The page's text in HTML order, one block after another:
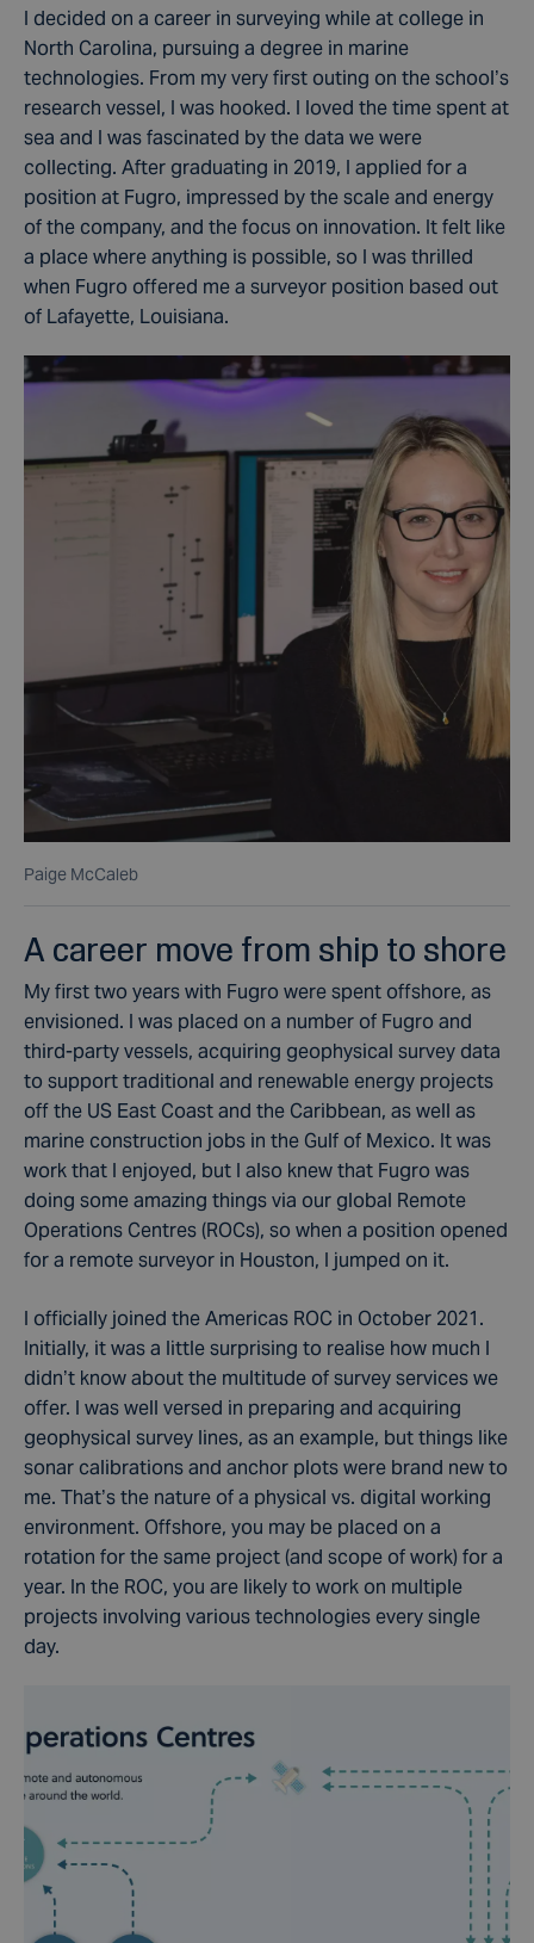
I decided on a career in surveying while at college in
North Carolina, pursuing a degree in marine
technologies. From my very first outing on the school’s
research vessel, I was hooked. I loved the time spent at
sea and I was fascinated by the data we were
collecting. After graduating in 2019, I applied for a
position at Fugro, impressed by the scale and energy
of the company, and the focus on innovation. It felt like
a place where anything is possible, so I was thrilled
when Fugro offered me a surveyor position based out
of Lafayette, Louisiana.
Paige McCaleb
A career move from ship to shore
My first two years with Fugro were spent offshore, as
envisioned. I was placed on a number of Fugro and
third-party vessels, acquiring geophysical survey data
to support traditional and renewable energy projects
off the US East Coast and the Caribbean, as well as
marine construction jobs in the Gulf of Mexico. It was
work that I enjoyed, but I also knew that Fugro was
doing some amazing things via our global Remote
Operations Centres (ROCs), so when a position opened
for a remote surveyor in Houston, I jumped on it.
I officially joined the Americas ROC in October 2021.
Initially, it was a little surprising to realise how much I
didn’t know about the multitude of survey services we
offer. I was well versed in preparing and acquiring
geophysical survey lines, as an example, but things like
sonar calibrations and anchor plots were brand new to
me. That’s the nature of a physical vs. digital working
environment. Offshore, you may be placed on a
rotation for the same project (and scope of work) for a
year. In the ROC, you are likely to work on multiple
projects involving various technologies every single
day.